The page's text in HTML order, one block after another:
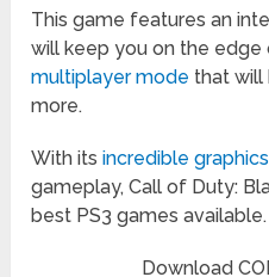
This game features an
will keep you on the edge
multiplayer mode that will
more.
With itsincredible graphics
gameplay, Call of Duty:
best PS3 games available.
Download